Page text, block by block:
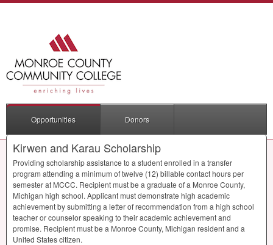
Opportunities Donors
Kirwen and Karau Scholarship
Providing scholarship assistance to a student enrolled in a transfer
program attending a minimum of twelve (12) billable contact hours per
semester at MCCC. Recipient must be a graduate of a Monroe County,
Michigan high school. Applicant must demonstrate high academic
achievement by submitting a letter of recommendation from a high school
teacher or counselor speaking to their academic achievement and
promise. Recipient must be a Monroe County, Michigan resident and a
United States citizen.